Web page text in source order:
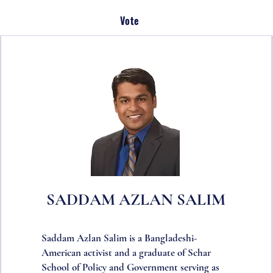
Vote
SADDAM AZLAN SALIM
Saddam Azlan Salim is a Bangladeshi-
American activist and a graduate of Schar
School of Policy and Government serving as